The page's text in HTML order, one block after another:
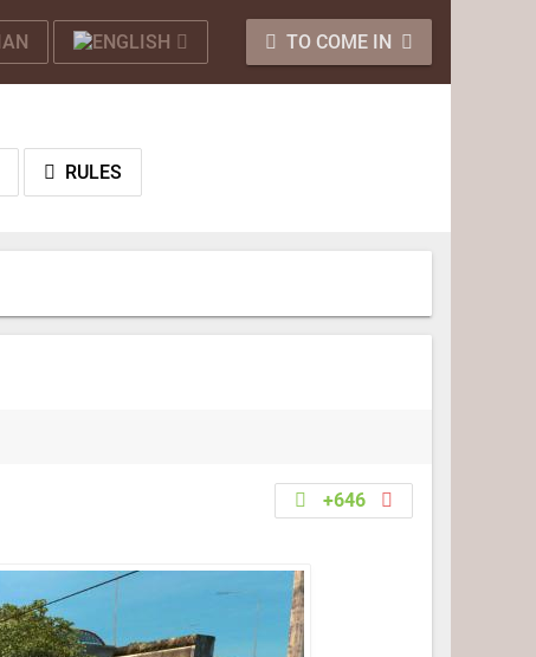
TO COME IN
RULES
+646